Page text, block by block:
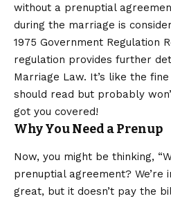
without a prenuptial
during the marriage is
1975 Government Regulation
regulation provides further
Marriage Law. It’s like the
should read but probably
got you covered!
Why You Need a Prenup
Now, you might be thinking,
prenuptial agreement? We’re
great, but it doesn’t pay the